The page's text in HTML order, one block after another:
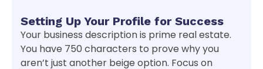
Setting Up Your Profile for Success
Your business description is prime real estate.
You have 750 characters to prove why you
aren’t just another beige option. Focus on